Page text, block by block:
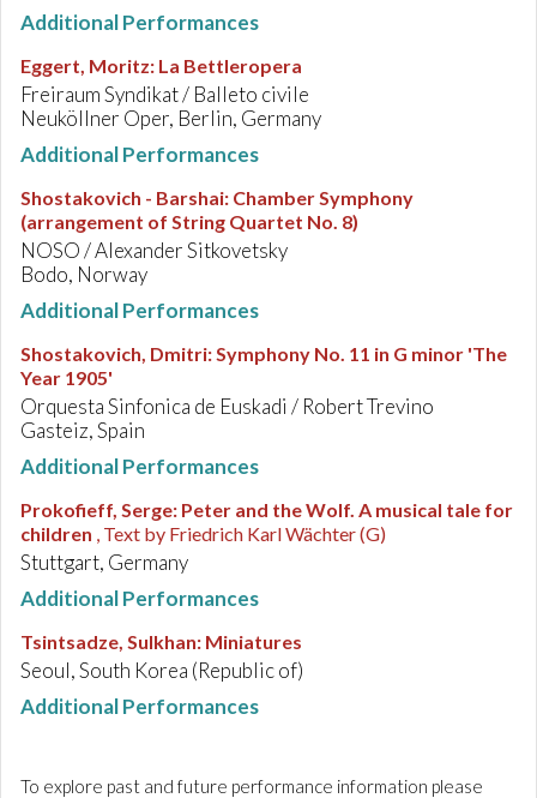
Additional Performances
Eggert, Moritz: La Bettleropera
Freiraum Syndikat / Balleto civile
Neuköllner Oper, Berlin, Germany
Additional Performances
Shostakovich - Barshai: Chamber Symphony
(arrangement of String Quartet No. 8)
NOSO / Alexander Sitkovetsky
Bodo, Norway
Additional Performances
Shostakovich, Dmitri:Symphony No. 11 in G minor 'The
Year 1905'
Orquesta Sinfonica de Euskadi / Robert Trevino
Gasteiz, Spain
Additional Performances
Prokofieff, Serge: Peter and the Wolf. A musical tale for
children , Text by Friedrich Karl Wächter (G)
Stuttgart, Germany
Additional Performances
Tsintsadze, Sulkhan: Miniatures
Seoul, South Korea (Republic of)
Additional Performances
To explore past and future performance information please